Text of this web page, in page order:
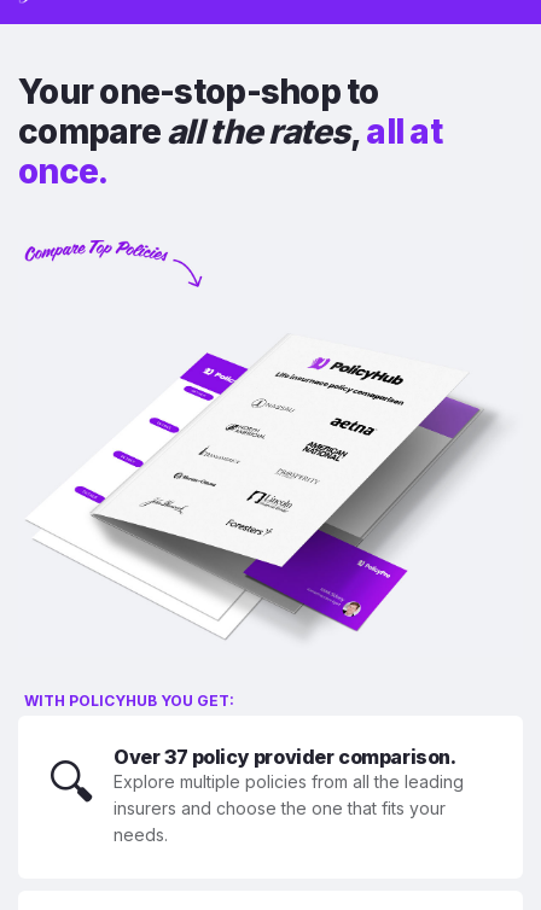
Your one-stop-shop to
compareall the rates,all at
once.
WITH POLICYHUB YOU GET:
🔍 Over 37 policy provider comparison.
Explore multiple policies from all the leading
insurers and choose the one that fits your
needs.